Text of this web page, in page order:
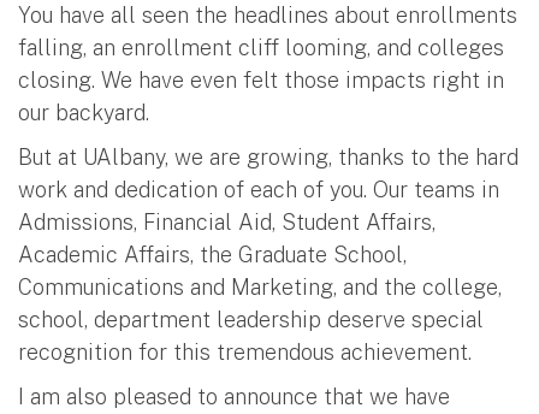
You have all seen the headlines about enrollments
falling, an enrollment cliff looming, and colleges
closing. We have even felt those impacts right in
our backyard.
But at UAlbany, we are growing, thanks to the hard
work and dedication of each of you. Our teams in
Admissions, Financial Aid, Student Affairs,
Academic Affairs, the Graduate School,
Communications and Marketing, and the college,
school, department leadership deserve special
recognition for this tremendous achievement.
I am also pleased to announce that we have